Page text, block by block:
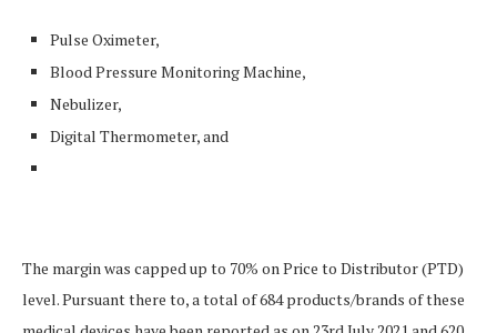
Pulse Oximeter,
Blood Pressure Monitoring Machine,
Nebulizer,
Digital Thermometer, and
The margin was capped up to 70% on Price to Distributor (PTD)
level. Pursuant there to, a total of 684 products/brands of these